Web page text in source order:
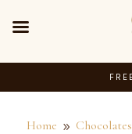
Home 9 Chocolates